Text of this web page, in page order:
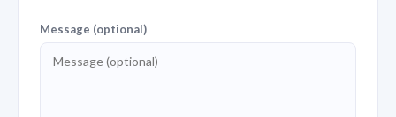
Message (optional)